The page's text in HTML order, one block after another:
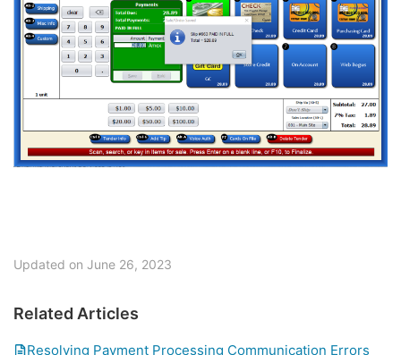
Updated on June 26, 2023
Related Articles
Resolving Payment Processing Communication Errors